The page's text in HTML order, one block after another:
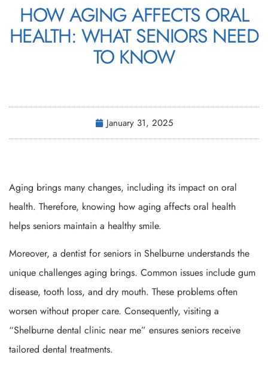
HOW AGING AFFECTS ORAL
HEALTH: WHAT SENIORS NEED
TO KNOW
January 31, 2025
Aging brings many changes, including its impact on oral
health. Therefore, knowing how aging affects oral health
helps seniors maintain a healthy smile.
Moreover, a dentist for seniors in Shelburne understands the
unique challenges aging brings. Common issues include gum
disease, tooth loss, and dry mouth. These problems often
worsen without proper care. Consequently, visiting a
“Shelburne dental clinic near me” ensures seniors receive
tailored dental treatments.